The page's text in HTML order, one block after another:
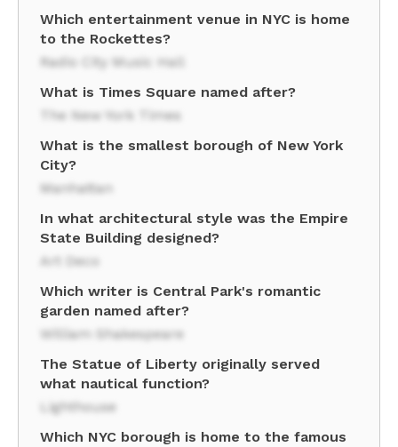
Which entertainment venue in NYC is home
to the Rockettes?
Radio City Music Hall
What is Times Square named after?
The New York Times
What is the smallest borough of New York
City?
Manhattan
In what architectural style was the Empire
State Building designed?
Art Deco
Which writer is Central Park's romantic
garden named after?
William Shakespeare
The Statue of Liberty originally served
what nautical function?
Lighthouse
Which NYC borough is home to the famous